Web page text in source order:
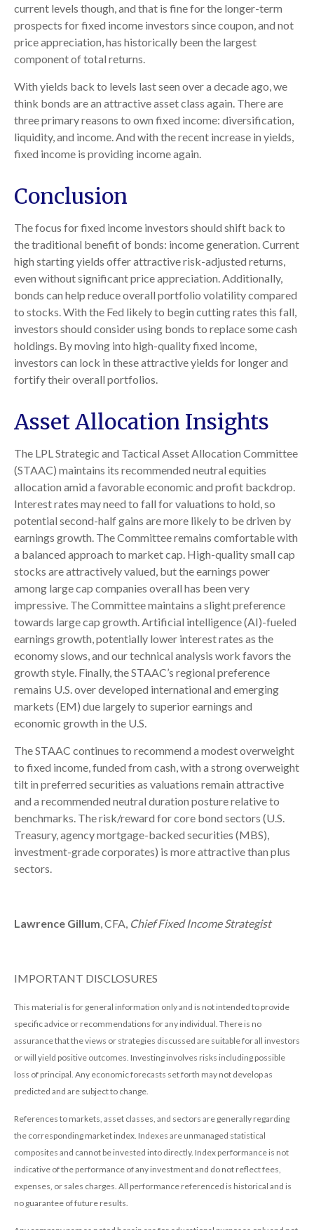
current levels though, and that is fine for the longer-term
prospects for fixed income investors since coupon, and not
price appreciation, has historically been the largest
component of total returns.
With yields back to levels last seen over a decade ago, we
think bonds are an attractive asset class again. There are
three primary reasons to own fixed income: diversification,
liquidity, and income. And with the recent increase in yields,
fixed income is providing income again.
Conclusion
The focus for fixed income investors should shift back to
the traditional benefit of bonds: income generation. Current
high starting yields offer attractive risk-adjusted returns,
even without significant price appreciation. Additionally,
bonds can help reduce overall portfolio volatility compared
to stocks. With the Fed likely to begin cutting rates this fall,
investors should consider using bonds to replace some cash
holdings. By moving into high-quality fixed income,
investors can lock in these attractive yields for longer and
fortify their overall portfolios.
Asset Allocation Insights
The LPL Strategic and Tactical Asset Allocation Committee
(STAAC) maintains its recommended neutral equities
allocation amid a favorable economic and profit backdrop.
Interest rates may need to fall for valuations to hold, so
potential second-half gains are more likely to be driven by
earnings growth. The Committee remains comfortable with
a balanced approach to market cap. High-quality small cap
stocks are attractively valued, but the earnings power
among large cap companies overall has been very
impressive. The Committee maintains a slight preference
towards large cap growth. Artificial intelligence (AI)-fueled
earnings growth, potentially lower interest rates as the
economy slows, and our technical analysis work favors the
growth style. Finally, the STAAC’s regional preference
remains U.S. over developed international and emerging
markets (EM) due largely to superior earnings and
economic growth in the U.S.
The STAAC continues to recommend a modest overweight
to fixed income, funded from cash, with a strong overweight
tilt in preferred securities as valuations remain attractive
and a recommended neutral duration posture relative to
benchmarks. The risk/reward for core bond sectors (U.S.
Treasury, agency mortgage-backed securities (MBS),
investment-grade corporates) is more attractive than plus
sectors.
Lawrence Gillum, CFA, Chief Fixed Income Strategist
IMPORTANT DISCLOSURES
This material is for general information only and is not intended to provide
specific advice or recommendations for any individual. There is no
assurance that the views or strategies discussed are suitable for all investors
or will yield positive outcomes. Investing involves risks including possible
loss of principal. Any economic forecasts set forth may not develop as
predicted and are subject to change.
References to markets, asset classes, and sectors are generally regarding
the corresponding market index. Indexes are unmanaged statistical
composites and cannot be invested into directly. Index performance is not
indicative of the performance of any investment and do not reflect fees,
expenses, or sales charges. All performance referenced is historical and is
no guarantee of future results.